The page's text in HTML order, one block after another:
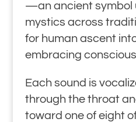
—an ancient symbol
mystics across
for human ascent
embracing
Each sound is
through the throat
toward one of eight